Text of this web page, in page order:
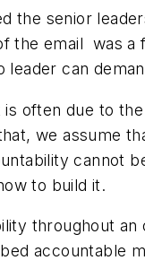
the senior
the email was a
leader can
often due to
we assume
cannot
to build it.
throughout
accountable